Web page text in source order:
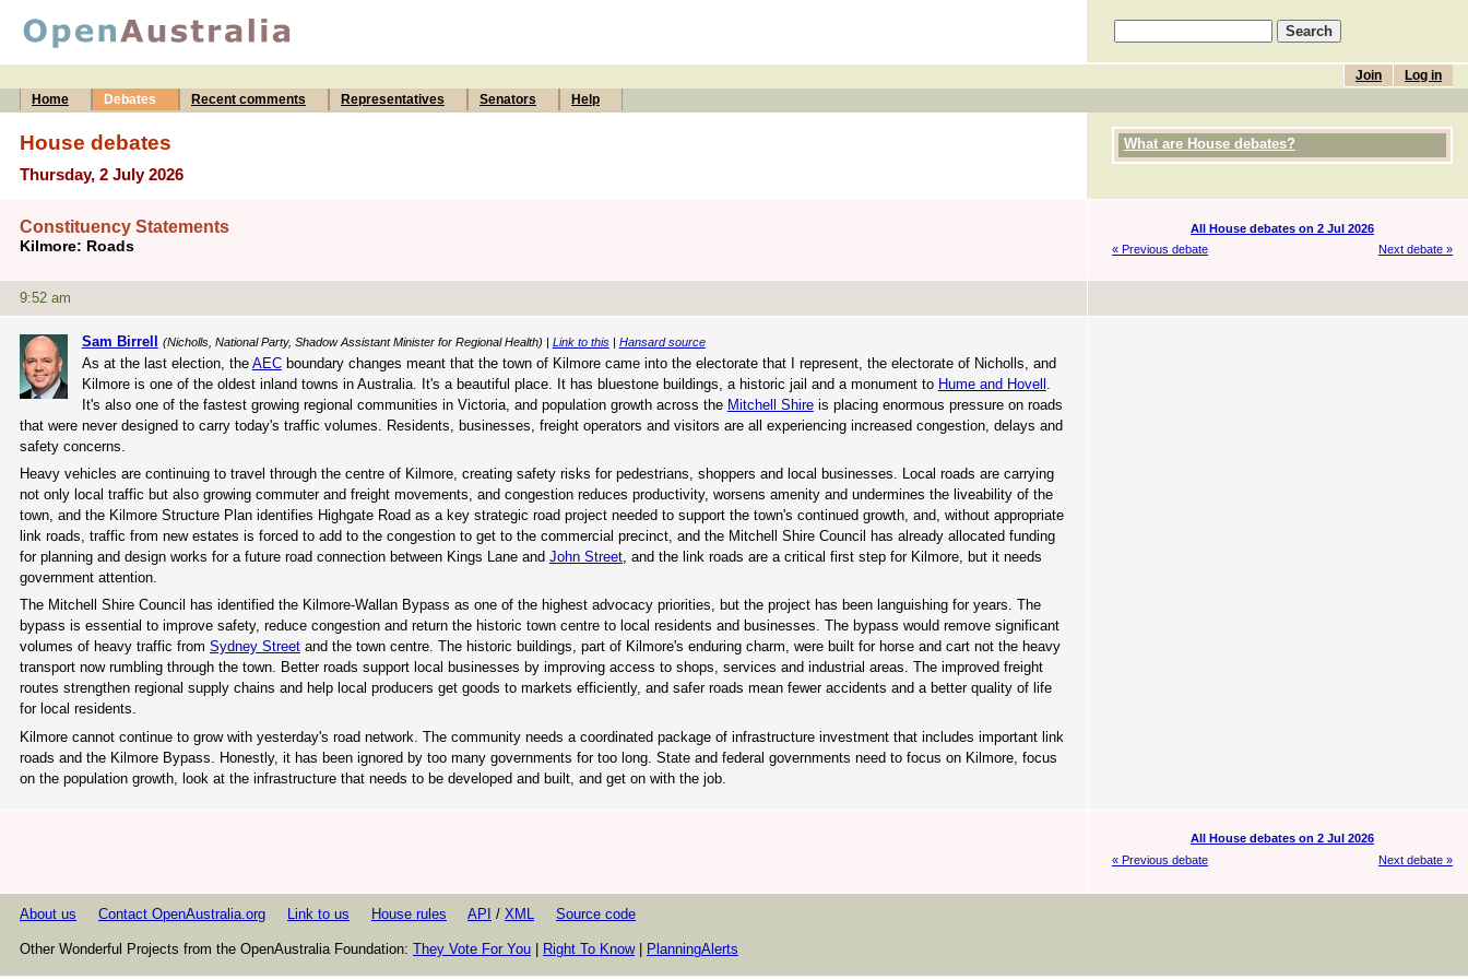
Log in
Join
Home
Debates Recent comments Representatives Senators Help
House debates
Thursday, 2 July 2026
What are House debates?
Constituency Statements
Kilmore: Roads
All House debates on 2 Jul 2026
« Previous debate
Next debate »
9:52 am
Sam Birrell (Nicholls, National Party, Shadow Assistant Minister for Regional Health) | Link to this| Hansard source
As at the last election, the AECboundary changes meant that the town of Kilmore came into the electorate that I represent, the electorate of Nicholls, and
Kilmore is one of the oldest inland towns in Australia. It's a beautiful place. It has bluestone buildings, a historic jail and a monument to Hume and Hovell
It's also one of the fastest growing regional communities in Victoria, and population growth across the Mitchell Shireis placing enormous pressure on roads
that were never designed to carry today's traffic volumes. Residents, businesses, freight operators and visitors are all experiencing increased congestion, delays and
safety concerns.
Heavy vehicles are continuing to travel through the centre of Kilmore, creating safety risks for pedestrians, shoppers and local businesses. Local roads are carrying
not only local traffic but also growing commuter and freight movements, and congestion reduces productivity, worsens amenity and undermines the liveability of the
town, and the Kilmore Structure Plan identifies Highgate Road as a key strategic road project needed to support the town's continued growth, and, without appropriate
link roads, traffic from new estates is forced to add to the congestion to get to the commercial precinct, and the Mitchell Shire Council has already allocated funding
for planning and design works for a future road connection between Kings Lane and John Street , and the link roads are a critical first step for Kilmore, but it needs
government attention.
The Mitchell Shire Council has identified the Kilmore-Wallan Bypass as one of the highest advocacy priorities, but the project has been languishing for years. The
bypass is essential to improve safety, reduce congestion and return the historic town centre to local residents and businesses. The bypass would remove significant
volumes of heavy traffic from Sydney Street and the town centre. The historic buildings, part of Kilmore's enduring charm, were built for horse and cart not the heavy
transport now rumbling through the town. Better roads support local businesses by improving access to shops, services and industrial areas. The improved freight
routes strengthen regional supply chains and help local producers get goods to markets efficiently, and safer roads mean fewer accidents and a better quality of life
for local residents.
Kilmore cannot continue to grow with yesterday's road network. The community needs a coordinated package of infrastructure investment that includes important link
roads and the Kilmore Bypass. Honestly, it has been ignored by too many governments for too long. State and federal governments need to focus on Kilmore, focus
on the population growth, look at the infrastructure that needs to be developed and built, and get on with the job.
All House debates on 2 Jul 2026
« Previous debate
Next debate »
About us Contact OpenAustralia.org Link to us House rules API / XML Source code
Other Wonderful Projects from the OpenAustralia Foundation: They Vote For You | Right To Know| PlanningAlerts